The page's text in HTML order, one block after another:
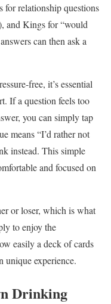
for relationship questions
and Kings for “would
can then ask a
free, it’s essential
If a question feels too
you can simply tap
means “I’d rather not
instead. This simple
and focused on
or loser, which is what
to enjoy the
easily a deck of cards
unique experience.
Drinking